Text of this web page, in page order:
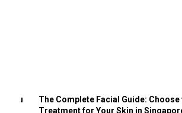
You
The Complete Facial Guide: Choose
Treatment for Your Skin in